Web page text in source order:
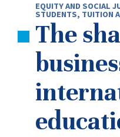
EQUITY AND SOCIAL
STUDENTS, TUITION
The